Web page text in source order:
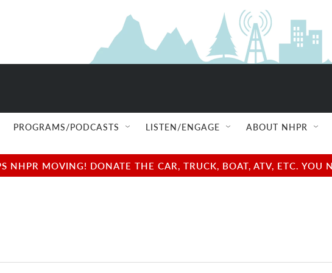
PROGRAMS/PODCASTS LISTEN/ENGAGE ABOUT NHPR
NHPR MOVING! DONATE THE CAR, TRUCK, BOAT, ATV, ETC.